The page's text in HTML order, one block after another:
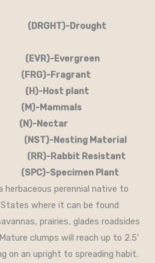
(DRGHT)-Drought
(EVR)-Evergreen
Fragrant
(H)-Host plant
(M)-Mammals
Nectar
Nesting Material
(RR)-Rabbit Resistant
Specimen Plant
herbaceous perennial native to
where it can be found
prairies, glades roadsides
clumps will reach up to 2.5′
on an upright to spreading habit.